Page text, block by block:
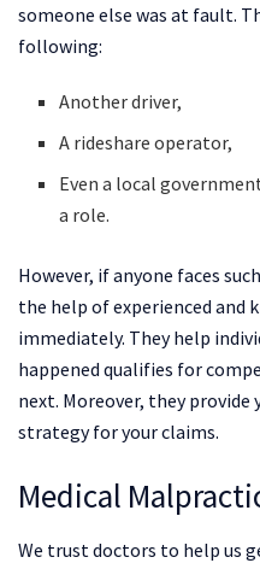
someone else was at fault.
following:
Another driver,
A rideshare operator,
Even a local
a role.
However, if anyone faces
the help of experienced and
immediately. They help
happened qualifies for
next. Moreover, they provide
strategy for your claims.
Medical
We trust doctors to help us